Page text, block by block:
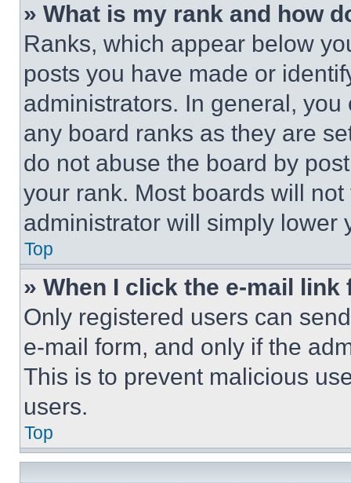
» What is my rank and how
Ranks, which appear below
posts you have made or
administrators. In general,
any board ranks as they are
do not abuse the board by
your rank. Most boards will
administrator will simply lower
Top
» When I click the e-mail
Only registered users can
e-mail form, and only if the
This is to prevent malicious
users.
Top